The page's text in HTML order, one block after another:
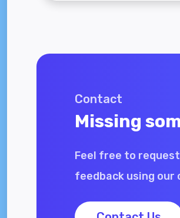
Contact
Missing
Feel free to
feedback using